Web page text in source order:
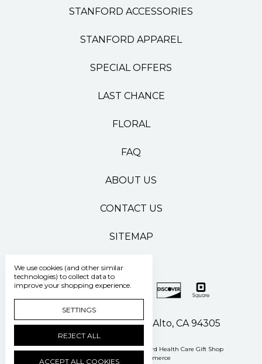
STANFORD ACCESSORIES
STANFORD APPAREL
SPECIAL OFFERS
LAST CHANCE
FLORAL
FAQ
ABOUT US
CONTACT US
SITEMAP
500 Pasteur Drive Palo Alto, CA 94305
Manage Cookie Settings © 2026 Stanford Health Care Gift Shop
Powered by
BigCommerce
We use cookies (and other similar
technologies) to collect data to
improve your shopping experience.
SETTINGS
REJECT ALL
ACCEPT ALL COOKIES